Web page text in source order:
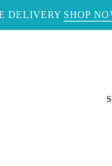
DELIVERY SHOP